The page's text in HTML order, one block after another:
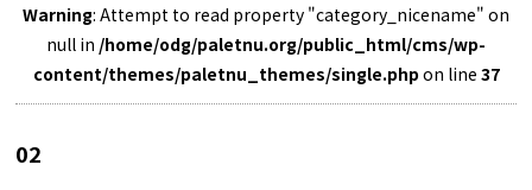
Warning: Attempt to read property "category_nicename" on
null in /home/odg/paletnu.org/public_html/cms/wp-
content/themes/paletnu_themes/single.php on line 37
02